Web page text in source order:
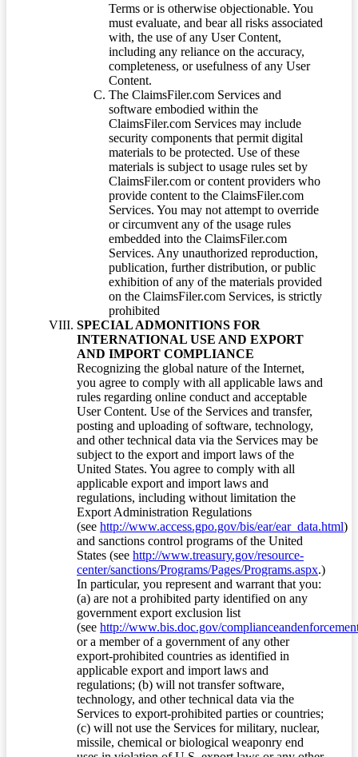
Terms or is otherwise objectionable. You
must evaluate, and bear all risks associated
with, the use of any User Content,
including any reliance on the accuracy,
completeness, or usefulness of any User
Content.
The ClaimsFiler.com Services and
software embodied within the
ClaimsFiler.com Services may include
security components that permit digital
materials to be protected. Use of these
materials is subject to usage rules set by
ClaimsFiler.com or content providers who
provide content to the ClaimsFiler.com
Services. You may not attempt to override
or circumvent any of the usage rules
embedded into the ClaimsFiler.com
Services. Any unauthorized reproduction,
publication, further distribution, or public
exhibition of any of the materials provided
on the ClaimsFiler.com Services, is strictly
prohibited
SPECIAL ADMONITIONS FOR
INTERNATIONAL USE AND EXPORT
AND IMPORT COMPLIANCE
Recognizing the global nature of the Internet,
you agree to comply with all applicable laws and
rules regarding online conduct and acceptable
User Content. Use of the Services and transfer,
posting and uploading of software, technology,
and other technical data via the Services may be
subject to the export and import laws of the
United States. You agree to comply with all
applicable export and import laws and
regulations, including without limitation the
Export Administration Regulations
(see http://www.access.gpo.gov/bis/ear/ear_data.html)
and sanctions control programs of the United
States (see http://www.treasury.gov/resource-
center/sanctions/Programs/Pages/Programs.aspx.)
In particular, you represent and warrant that you:
(a) are not a prohibited party identified on any
government export exclusion list
(see http://www.bis.doc.gov/
or a member of a government of any other
export-prohibited countries as identified in
applicable export and import laws and
regulations; (b) will not transfer software,
technology, and other technical data via the
Services to export-prohibited parties or countries;
(c) will not use the Services for military, nuclear,
missile, chemical or biological weaponry end